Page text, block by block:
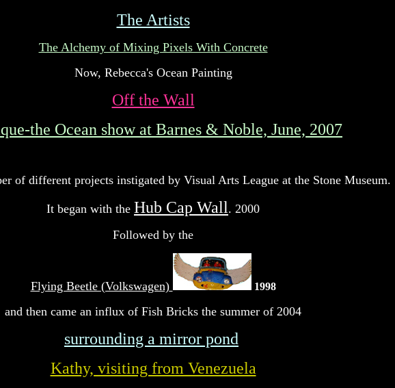
The Artists
The Alchemy of Mixing Pixels With Concrete
Now, Rebecca's Ocean Painting
Off the Wall
the Ocean show at Barnes & Noble, June, 2007
of different projects instigated by Visual Arts League at the Stone Museum.
It began with the Hub Cap Wall. 2000
Followed by the
Flying Beetle (Volkswagen) 1998
and then came an influx of Fish Bricks the summer of 2004
surrounding a mirror pond
Kathy, visiting from Venezuela